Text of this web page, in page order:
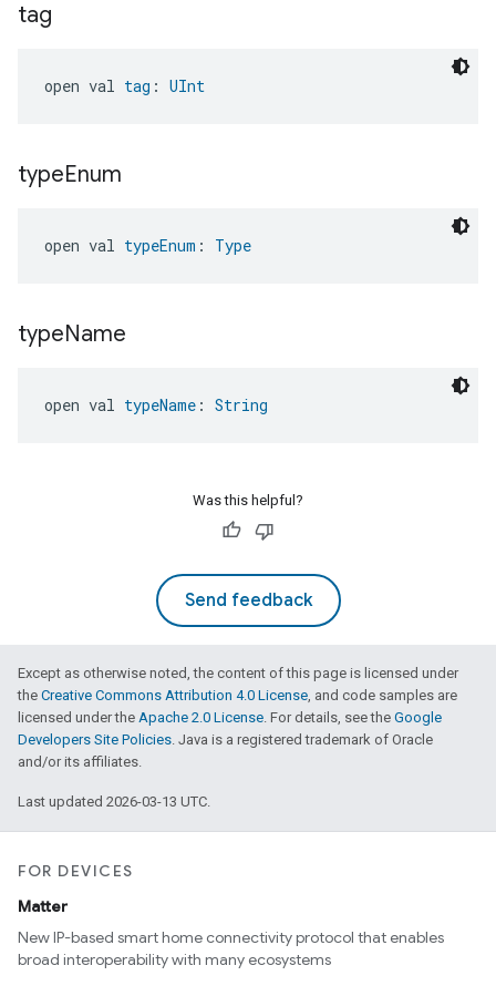
tag
open val tag : UInt
typeEnum
open val typeEnum : Type
typeName
open val typeName : String
Was this helpful?
Send feedback
Except as otherwise noted, the content of this page is licensed under
the Creative Commons Attribution 4.0 License, and code samples are
licensed under the Apache 2.0 License. For details, see the Google
Developers Site Policies. Java is a registered trademark of Oracle
and/or its affiliates.
Last updated 2026-03-13 UTC.
FOR DEVICES
Matter
New IP-based smart home connectivity protocol that enables
broad interoperability with many ecosystems